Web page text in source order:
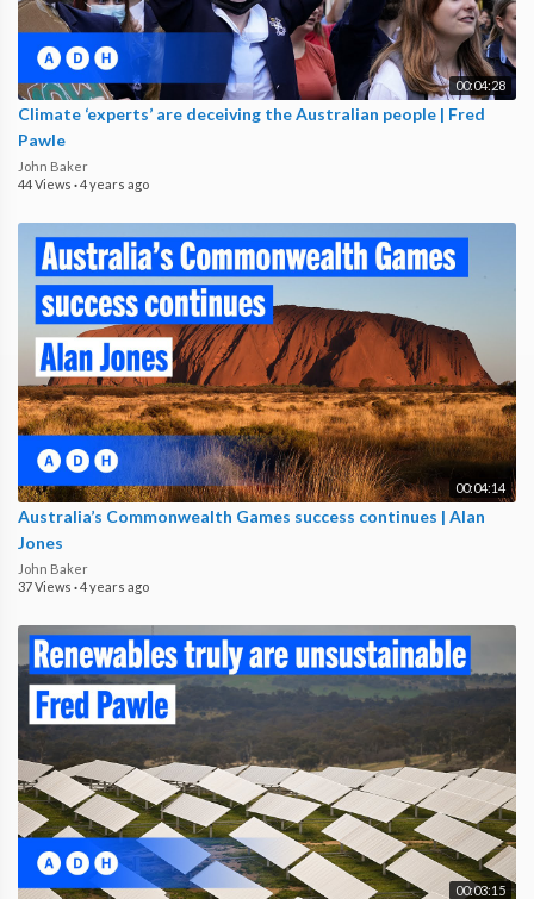
00:04:28
Climate ‘experts’ are deceiving the Australian people | Fred
Pawle
John Baker
44 Views ·4 years ago
00:04:14
Australia’s Commonwealth Games success continues | Alan
Jones
John Baker
37 Views ·4 years ago
00:03:15